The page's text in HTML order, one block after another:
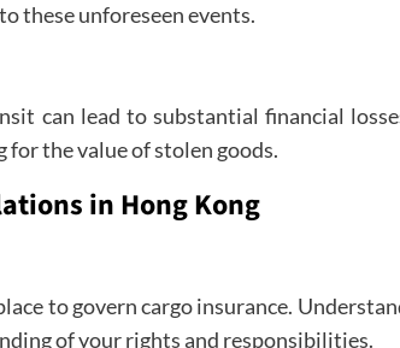
these unforeseen events.
can lead to substantial financial
for the value of stolen goods.
in Hong Kong
to govern cargo insurance.
of your rights and responsibilities.